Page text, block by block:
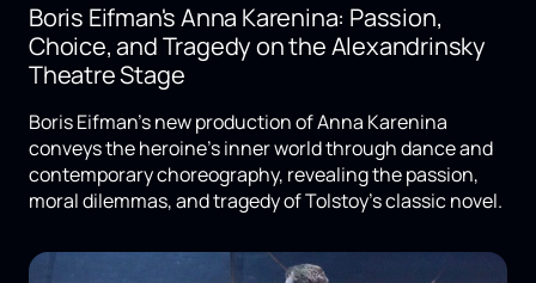
Boris Eifman's Anna Karenina: Passion,
Choice, and Tragedy on the Alexandrinsky
Theatre Stage
Boris Eifman's new production of Anna Karenina
conveys the heroine's inner world through dance and
contemporary choreography, revealing the passion,
moral dilemmas, and tragedy of Tolstoy's classic novel.